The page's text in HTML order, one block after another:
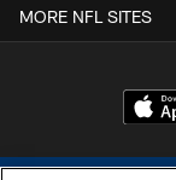
MORE NFL SITES